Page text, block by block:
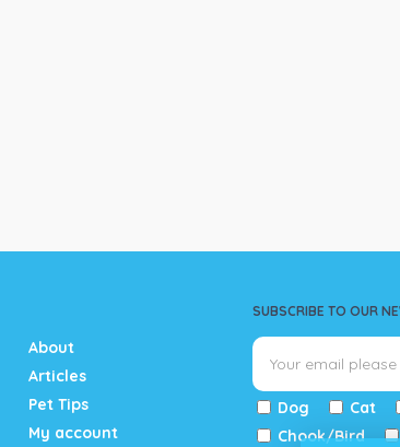
About
Articles
Pet Tips
My account
SUBSCRIBE TO OUR
Dog Cat
Chook/Bird